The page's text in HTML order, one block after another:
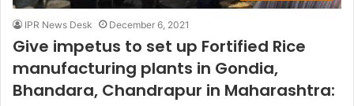
IPR News Desk December 6, 2021
Give impetus to set up Fortified Rice
manufacturing plants in Gondia,
Bhandara, Chandrapur in Maharashtra: